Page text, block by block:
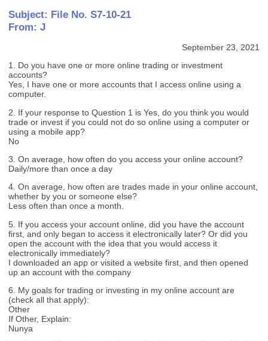
Subject: File No. S7-10-21
From: J
September 23, 2021
1. Do you have one or more online trading or investment
accounts?
Yes, I have one or more accounts that I access online using a
computer.
2. If your response to Question 1 is Yes, do you think you would
trade or invest if you could not do so online using a computer or
using a mobile app?
No
3. On average, how often do you access your online account?
Daily/more than once a day
4. On average, how often are trades made in your online account,
whether by you or someone else?
Less often than once a month.
5. If you access your account online, did you have the account
first, and only began to access it electronically later? Or did you
open the account with the idea that you would access it
electronically immediately?
I downloaded an app or visited a website first, and then opened
up an account with the company
6. My goals for trading or investing in my online account are
(check all that apply):
Other
If Other, Explain:
Nunya